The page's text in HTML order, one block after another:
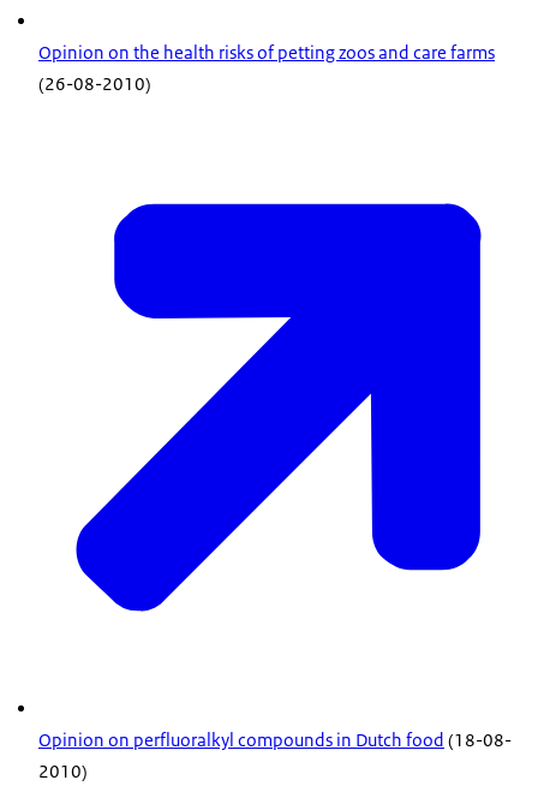
Opinion on the health risks of petting zoos and care farms
(26-08-2010)
Opinion on perfluoralkyl compounds in Dutch food (18-08-
2010)